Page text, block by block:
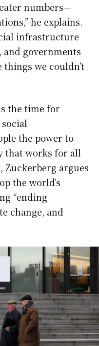
numbers—
he explains.
infrastructure
governments
we couldn’t
the time for
social
the power to
that works for all
Zuckerberg argues
the world’s
“ending
change, and